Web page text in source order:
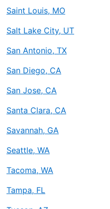
Saint Louis, MO
Salt Lake City, UT
San Antonio, TX
San Diego, CA
San Jose, CA
Santa Clara, CA
Savannah, GA
Seattle, WA
Tacoma, WA
Tampa, FL